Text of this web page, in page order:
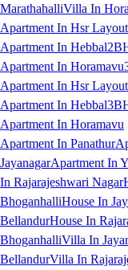
MarathahalliVilla In
Apartment In Hsr Layout
Apartment In Hebbal
Apartment In Horamavu
Apartment In Hsr Layout
Apartment In Hebbal
Apartment In Horamavu
Apartment In Panathur
JayanagarApartment In
In Rajarajeshwari Nagar
BhoganhalliHouse In
BellandurHouse In
BhoganhalliVilla In
BellandurVilla In